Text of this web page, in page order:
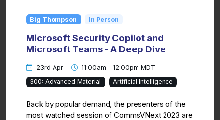
Big Thompson In Person
Microsoft Security Copilot and
Microsoft Teams - A Deep Dive
23rd Apr 11:00am - 12:00pm MDT
300: Advanced Material Artificial Intelligence
Back by popular demand, the presenters of the
most watched session of CommsVNext 2023 are